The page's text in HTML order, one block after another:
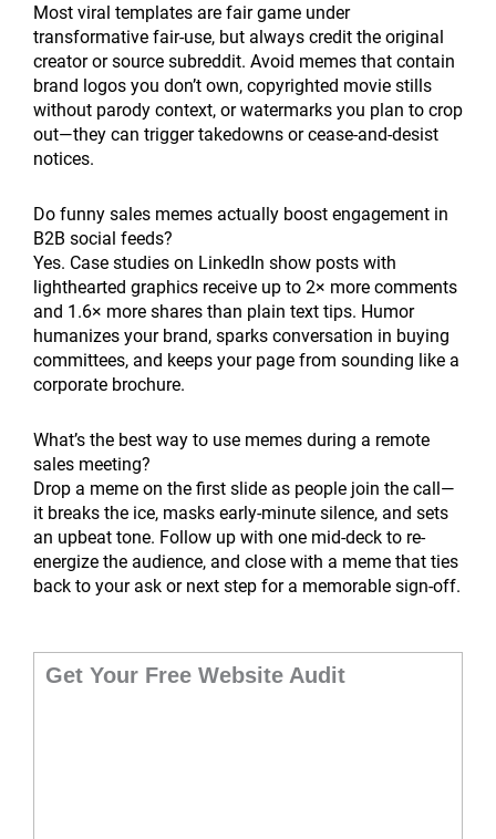
Most viral templates are fair game under
transformative fair-use, but always credit the original
creator or source subreddit. Avoid memes that contain
brand logos you don’t own, copyrighted movie stills
without parody context, or watermarks you plan to crop
out—they can trigger takedowns or cease-and-desist
notices.
Do funny sales memes actually boost engagement in
B2B social feeds?
Yes. Case studies on LinkedIn show posts with
lighthearted graphics receive up to 2× more comments
and 1.6× more shares than plain text tips. Humor
humanizes your brand, sparks conversation in buying
committees, and keeps your page from sounding like a
corporate brochure.
What’s the best way to use memes during a remote
sales meeting?
Drop a meme on the first slide as people join the call—
it breaks the ice, masks early-minute silence, and sets
an upbeat tone. Follow up with one mid-deck to re-
energize the audience, and close with a meme that ties
back to your ask or next step for a memorable sign-off.
Get Your Free Website Audit